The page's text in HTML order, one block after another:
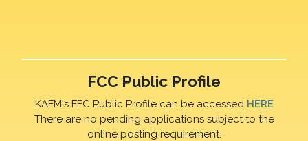
FCC Public Profile
KAFM's FFC Public Profile can be accessed HERE
There are no pending applications subject to the
online posting requirement.